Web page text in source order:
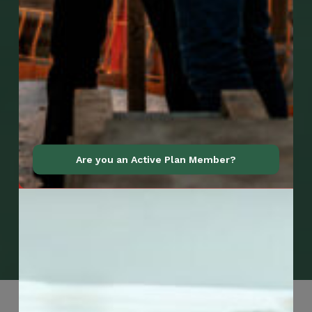
Are you an Active Plan Member?